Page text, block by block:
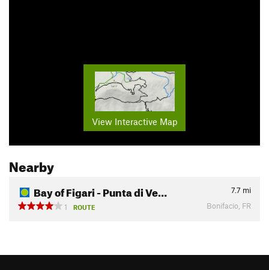
View Interactive Map
Nearby
Bay of Figari - Punta di Ve… 7.7 mi
1
ROUTE Bonifacio, FR